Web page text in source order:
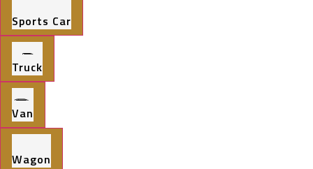
Sports Car
Truck
Van
Wagon